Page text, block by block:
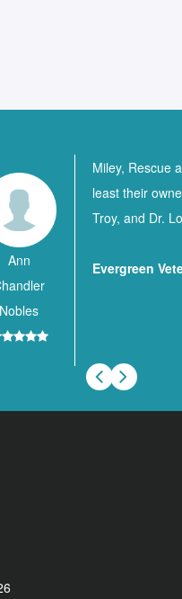
Ann
Nobles
Miley, Rescue
least their
Troy, and Dr.
Evergreen